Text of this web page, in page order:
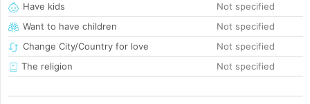
Have kids
Not specified
Want to have children
Not specified
Change City/Country for love
Not specified
The religion
Not specified